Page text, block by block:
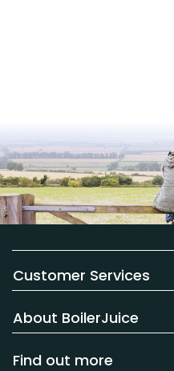
Customer Services
About BoilerJuice
Find out more